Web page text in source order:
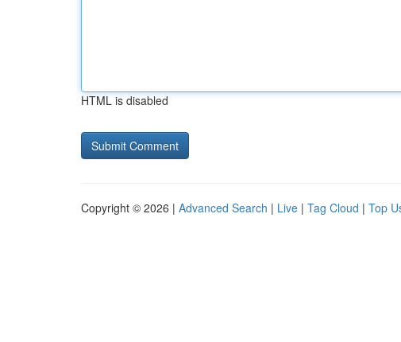
HTML is disabled
Copyright © 2026 | Advanced Search | Live | Tag Cloud | Top